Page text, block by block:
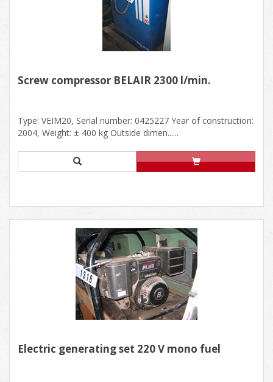
Screw compressor BELAIR 2300 l/min.
Type: VEIM20, Serial number: 0425227 Year of construction:
2004, Weight: ± 400 kg Outside dimen......
Electric generating set 220 V mono fuel